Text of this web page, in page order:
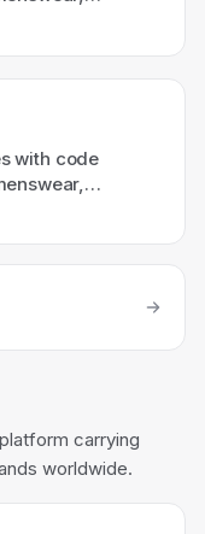
with code
carrying
worldwide.